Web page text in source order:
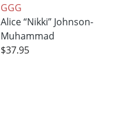
GGG
Alice “Nikki” Johnson-
Muhammad
$37.95